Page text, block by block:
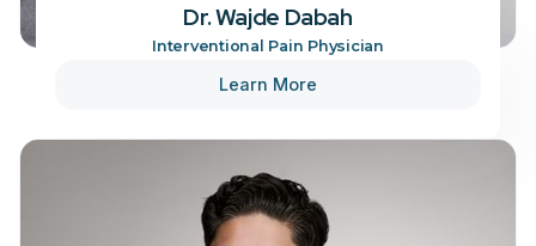
Dr. Wajde Dabah
Interventional Pain Physician
Learn More